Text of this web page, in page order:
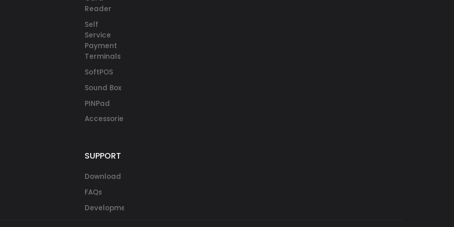
Reader
Self
Service
Payment
Terminals
SoftPOS
Sound Box
PINPad
Accessories
SUPPORT
Download
FAQs
Development